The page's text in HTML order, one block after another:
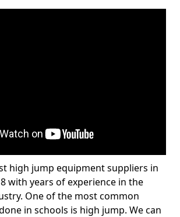
high jump equipment suppliers in
with years of experience in the
One of the most common
in schools is high jump. We can